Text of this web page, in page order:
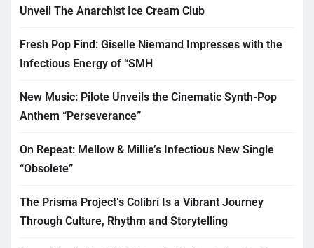
Unveil The Anarchist Ice Cream Club
Fresh Pop Find: Giselle Niemand Impresses with the
Infectious Energy of “SMH
New Music: Pilote Unveils the Cinematic Synth-Pop
Anthem “Perseverance”
On Repeat: Mellow & Millie’s Infectious New Single
“Obsolete”
The Prisma Project’s Colibrí Is a Vibrant Journey
Through Culture, Rhythm and Storytelling